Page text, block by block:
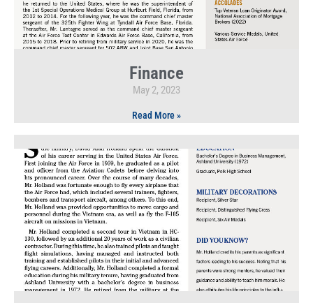
Finance
May 2, 2023
Read More »